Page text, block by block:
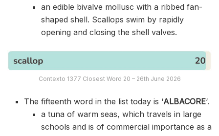
an edible bivalve mollusc with a ribbed fan-
shaped shell. Scallops swim by rapidly
opening and closing the shell valves.
Contexto 1377 Closest Word 20 – 26th June 2026
The fifteenth word in the list today is ‘ALBACORE‘.
a tuna of warm seas, which travels in large
schools and is of commercial importance as a